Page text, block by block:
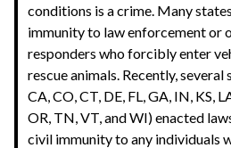
conditions is a crime. Many
immunity to law enforcement or
responders who forcibly enter
rescue animals. Recently, several
CA, CO, CT, DE, FL, GA, IN, KS,
OR, TN, VT, and WI) enacted
civil immunity to any individuals